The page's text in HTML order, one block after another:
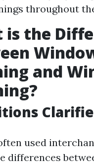
throughout
is the
and
used
differences